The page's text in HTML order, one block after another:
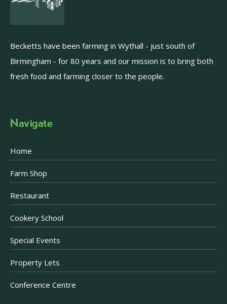
Becketts have been farming in Wythall - just south of
Birmingham - for 80 years and our mission is to bring both
fresh food and farming closer to the people.
Navigate
Home
Farm Shop
Restaurant
Cookery School
Special Events
Property Lets
Conference Centre